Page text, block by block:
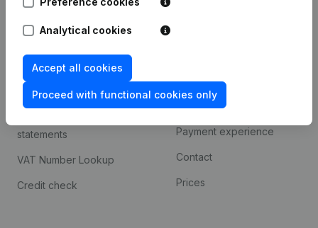
Analytical cookies
Accept all cookies
Proceed with functional cookies only
Spotlight
Compliance & fraud
prevention
statements
VAT Number Lookup
Credit check
Integrations
Custom integrations
Payment experience
Contact
Prices